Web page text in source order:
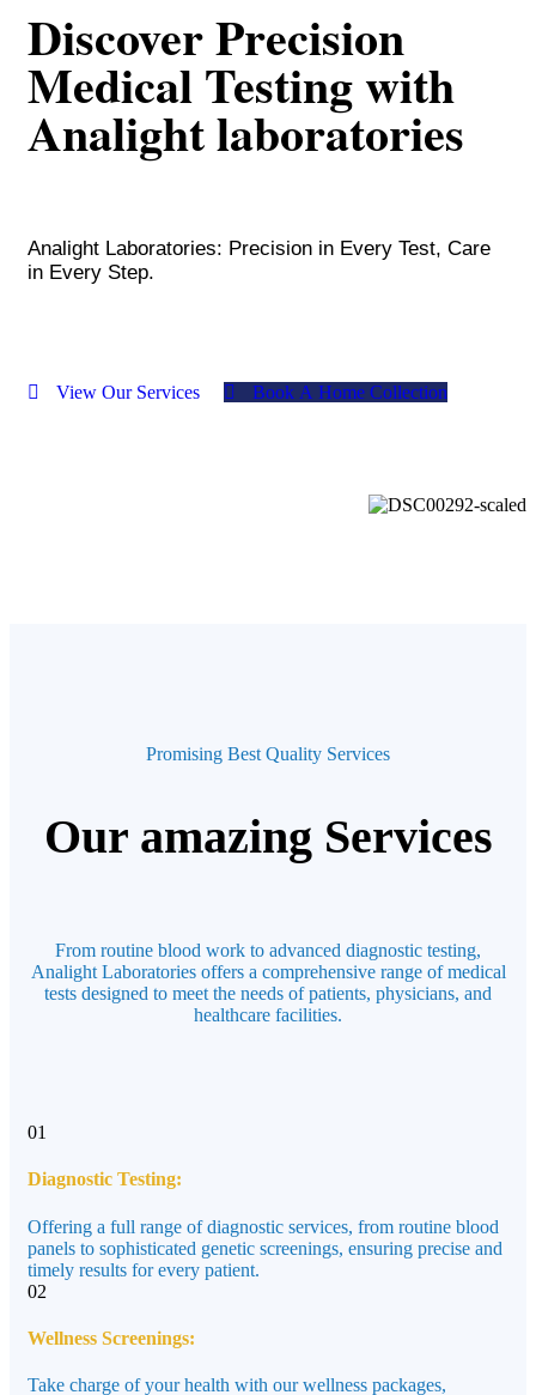
Discover Precision
Medical Testing with
Analight laboratories
Analight Laboratories: Precision in Every Test, Care
in Every Step.
View Our Services Book A Home Collection
Promising Best Quality Services
Our amazing Services
From routine blood work to advanced diagnostic testing,
Analight Laboratories offers a comprehensive range of medical
tests designed to meet the needs of patients, physicians, and
healthcare facilities.
01
Diagnostic Testing:
Offering a full range of diagnostic services, from routine blood
panels to sophisticated genetic screenings, ensuring precise and
timely results for every patient.
02
Wellness Screenings:
Take charge of your health with our wellness packages,